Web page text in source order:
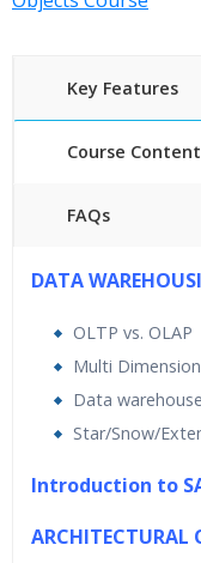
Key Features
Course Content
FAQs
24/7 Support
Lifetime Access
Real World use
DATA
OLTP vs. OLAP
Multi
Data
Star/Snow/
Introduction to
ARCHITECTURAL